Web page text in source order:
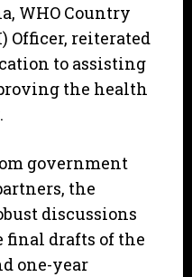
WHO Country
Officer, reiterated
to assisting
the health
government
the
discussions
final drafts of the
one-year